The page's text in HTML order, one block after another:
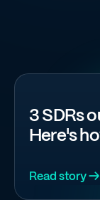
3 SDRs
Here's
Read story →